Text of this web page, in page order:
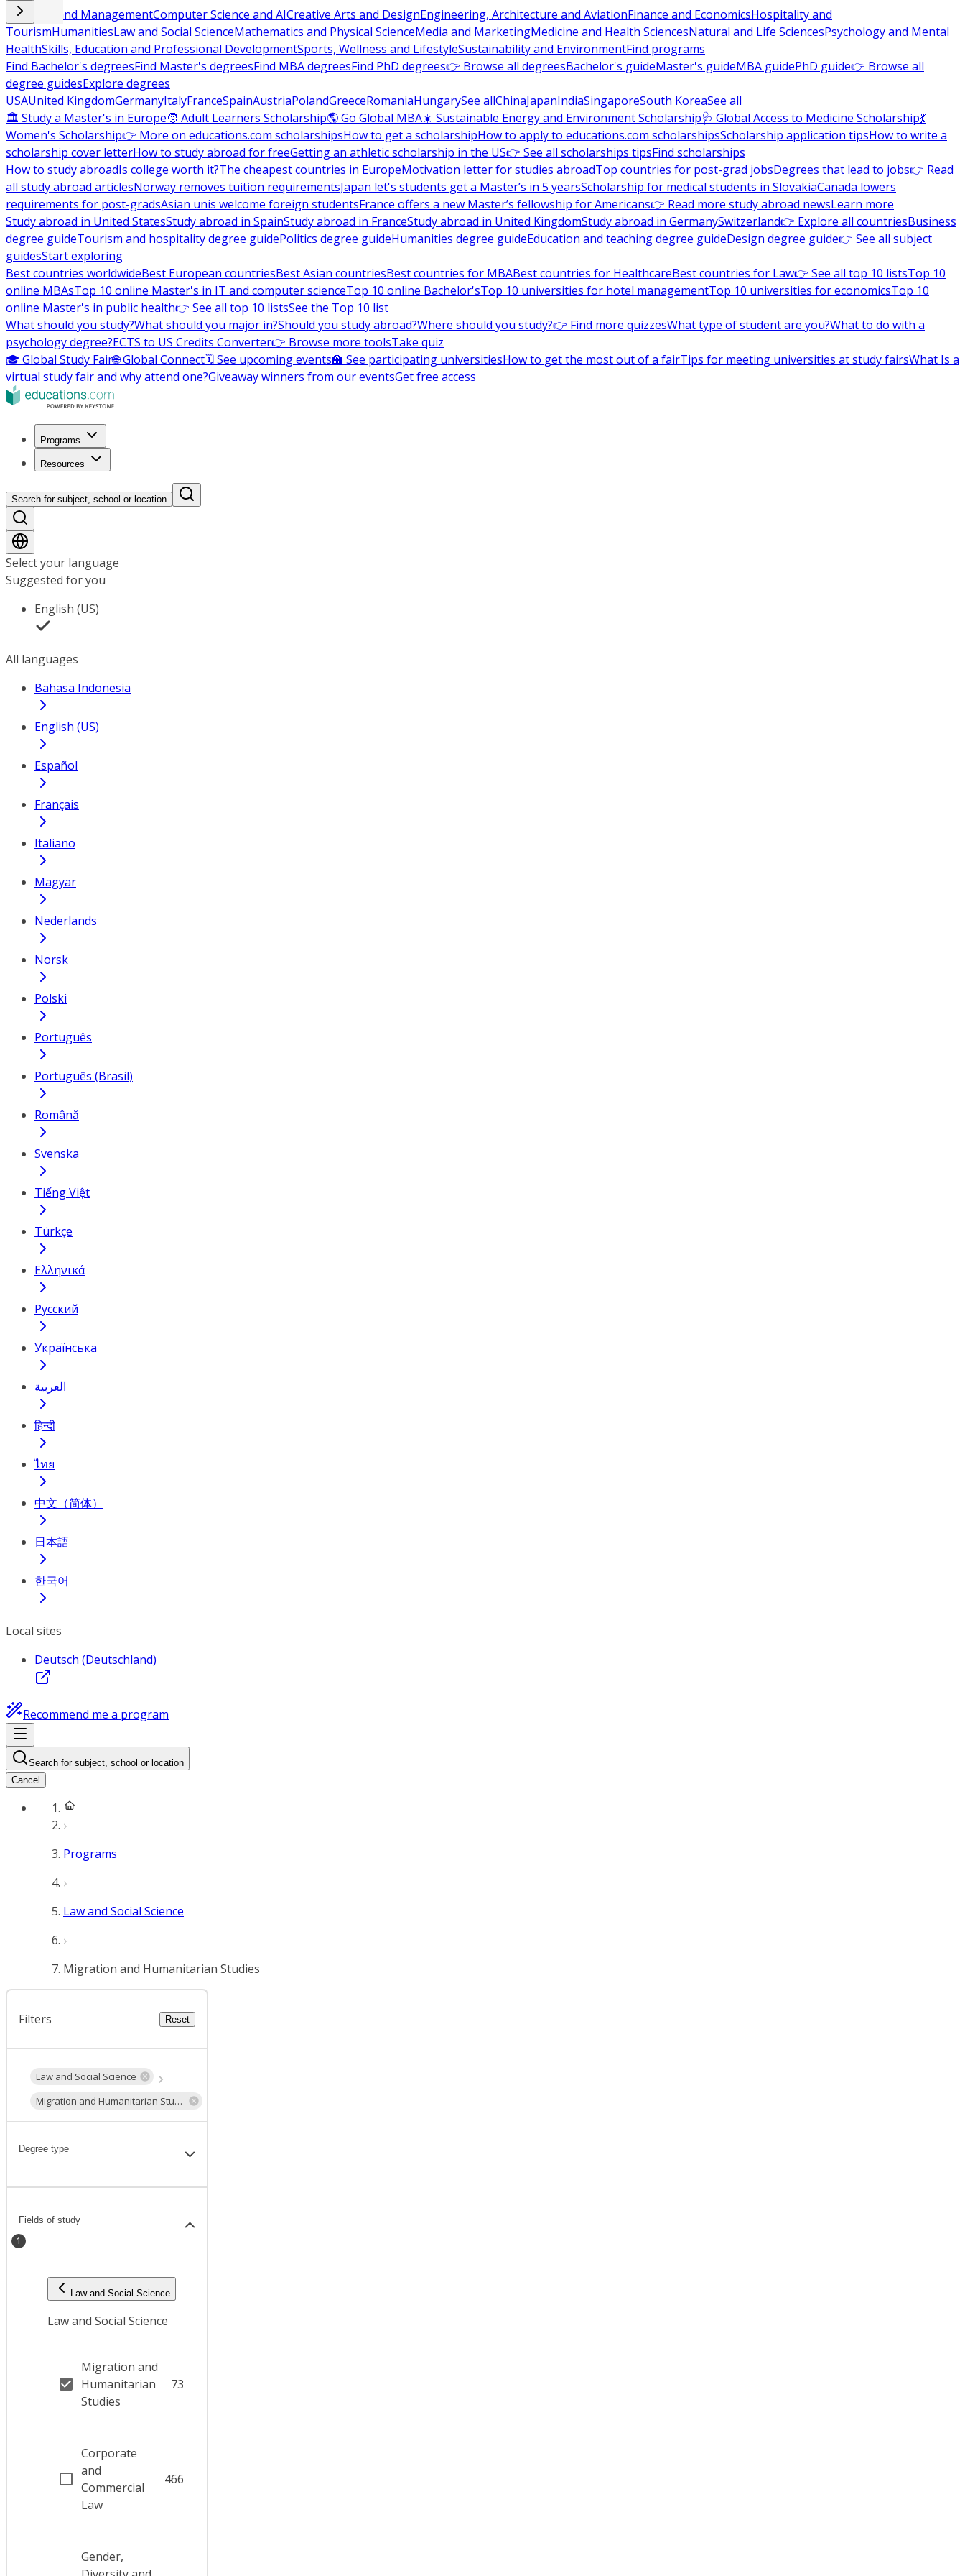
Business and ManagementComputer Science and AICreative Arts and DesignEngineering, Architecture and AviationFinance and EconomicsHospitality and
TourismHumanitiesLaw and Social ScienceMathematics and Physical ScienceMedia and MarketingMedicine and Health SciencesNatural and Life SciencesPsychology and Mental
HealthSkills, Education and Professional DevelopmentSports, Wellness and LifestyleSustainability and EnvironmentFind programs
Find Bachelor's degreesFind Master's degreesFind MBA degreesFind PhD degrees👉 Browse all degreesBachelor's guideMaster's guideMBA guidePhD guide👉 Browse all
degree guidesExplore degrees
USAUnited KingdomGermanyItalyFranceSpainAustriaPolandGreeceRomaniaHungarySee allChinaJapanIndiaSingaporeSouth KoreaSee all
🏛 Study a Master's in Europe🧑 Adult Learners Scholarship🌎 Go Global MBA☀️ Sustainable Energy and Environment Scholarship🩺 Global Access to Medicine Scholarship💃
Women's Scholarship👉 More on educations.com scholarshipsHow to get a scholarshipHow to apply to educations.com scholarshipsScholarship application tipsHow to write a
scholarship cover letterHow to study abroad for freeGetting an athletic scholarship in the US👉 See all scholarships tipsFind scholarships
How to study abroadIs college worth it?The cheapest countries in EuropeMotivation letter for studies abroadTop countries for post-grad jobsDegrees that lead to jobs👉 Read
all study abroad articlesNorway removes tuition requirementsJapan let's students get a Master’s in 5 yearsScholarship for medical students in SlovakiaCanada lowers
requirements for post-gradsAsian unis welcome foreign studentsFrance offers a new Master’s fellowship for Americans👉 Read more study abroad newsLearn more
Study abroad in United StatesStudy abroad in SpainStudy abroad in FranceStudy abroad in United KingdomStudy abroad in GermanySwitzerland👉 Explore all countriesBusiness
degree guideTourism and hospitality degree guidePolitics degree guideHumanities degree guideEducation and teaching degree guideDesign degree guide👉 See all subject
guidesStart exploring
Best countries worldwideBest European countriesBest Asian countriesBest countries for MBABest countries for HealthcareBest countries for Law👉 See all top 10 listsTop 10
online MBAsTop 10 online Master's in IT and computer scienceTop 10 online Bachelor'sTop 10 universities for hotel managementTop 10 universities for economicsTop 10
online Master's in public health👉 See all top 10 listsSee the Top 10 list
What should you study?What should you major in?Should you study abroad?Where should you study?👉 Find more quizzesWhat type of student are you?What to do with a
psychology degree?ECTS to US Credits Converter👉 Browse more toolsTake quiz
🎓 Global Study Fair🌐 Global Connect🗓️ See upcoming events🏫 See participating universitiesHow to get the most out of a fairTips for meeting universities at study fairsWhat Is a
virtual study fair and why attend one?Giveaway winners from our eventsGet free access
Programs
Resources
Search for subject, school or location
Select your language
Suggested for you
English (US)
All languages
Bahasa Indonesia
English (US)
Español
Français
Italiano
Magyar
Nederlands
Norsk
Polski
Português
Português (Brasil)
Română
Svenska
Tiếng Việt
Türkçe
Ελληνικά
Русский
Українська
العربية
हिन्दी
ไทย
中文（简体）
日本語
한국어
Local sites
Deutsch (Deutschland)
Recommend me a program
Search for subject, school or location
Cancel
Programs
Law and Social Science
Migration and Humanitarian Studies
Filters Reset
Law and Social Science
Migration and Humanitarian Studies
Degree type
Fields of study
1
Law and Social Science
Law and Social Science
Migration and
Humanitarian
Studies
73
Corporate
and
Commercial
Law
466
Gender,